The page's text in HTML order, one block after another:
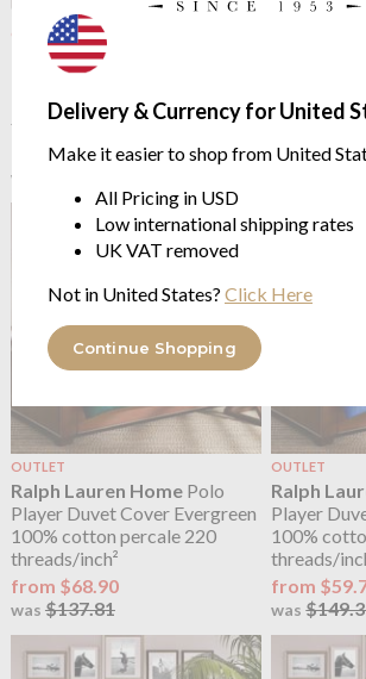
Delivery & Currency for United
Make it easier to shop from United
All Pricing in USD
Low international shipping rates
UK VAT removed
Not in United States? Click Here
Continue Shopping
OUTLET
Ralph Lauren Home
Player Duvet Cover Billiard
100% cotton percale 220
threads/inch²
from $59.76
was
100%
threads/
from
OUTLET
Ralph Lauren HomePolo
Player Duvet Cover Evergreen
100% cotton percale 220
threads/inch²
from $68.90
was $137.81
OUTLET
Ralph
Player
100%
threads/
from
was